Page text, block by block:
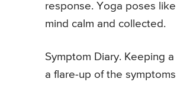
response. Yoga poses
mind calm and collected.
Symptom Diary. Keeping
a flare-up of the